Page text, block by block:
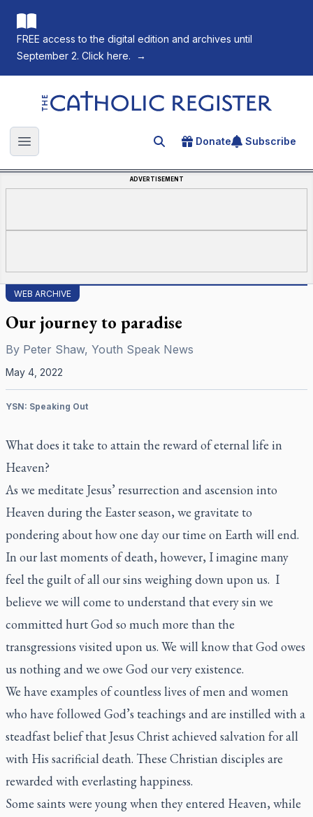
FREE access to the digital edition and archives until
September 2. Click here.
→
The Catholic Register
Open main menu Search for an article
Donate Subscribe
ADVERTISEMENT
WEB ARCHIVE
Our journey to paradise
By Peter Shaw, Youth Speak News
May 4, 2022
YSN: Speaking Out
What does it take to attain the reward of eternal life in
Heaven?
As we meditate Jesus’ resurrection and ascension into
Heaven during the Easter season, we gravitate to
pondering about how one day our time on Earth will end.
In our last moments of death, however, I imagine many
feel the guilt of all our sins weighing down upon us. I
believe we will come to understand that every sin we
committed hurt God so much more than the
transgressions visited upon us. We will know that God owes
us nothing and we owe God our very existence.
We have examples of countless lives of men and women
who have followed God’s teachings and are instilled with a
steadfast belief that Jesus Christ achieved salvation for all
with His sacrificial death. These Christian disciples are
rewarded with everlasting happiness.
Some saints were young when they entered Heaven, while